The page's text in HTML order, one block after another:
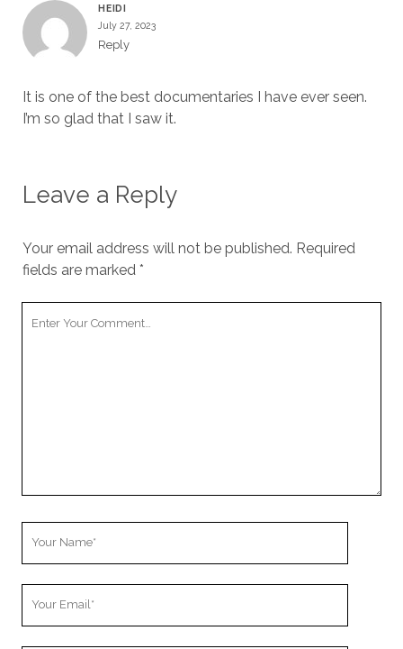
HEIDI
July 27, 2023
Reply
It is one of the best documentaries I have ever seen.
I’m so glad that I saw it.
Leave a Reply
Your email address will not be published. Required
fields are marked *